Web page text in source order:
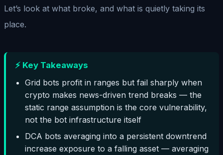
Let’s look at what broke, and what is quietly taking its
place.
⚡ Key Takeaways
Grid bots profit in ranges but fail sharply when
crypto makes news-driven trend breaks — the
static range assumption is the core vulnerability,
not the bot infrastructure itself
DCA bots averaging into a persistent downtrend
increase exposure to a falling asset — averaging